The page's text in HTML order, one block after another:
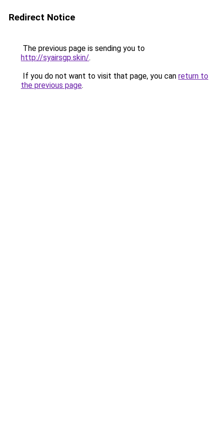
Redirect Notice
The previous page is sending you to
http://syairsgp.skin/.
If you do not want to visit that page, you can return to
the previous page.